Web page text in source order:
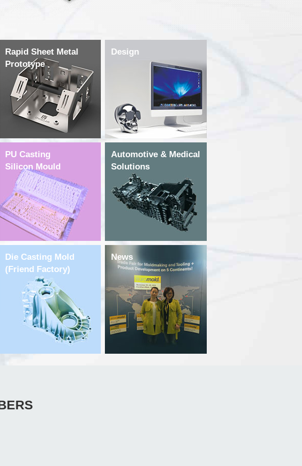
Rapid Sheet Metal
Prototype
Design
PU Casting
Silicon Mould
Automotive & Medical
Solutions
Die Casting Mold
(Friend Factory)
News